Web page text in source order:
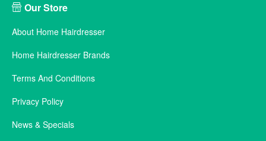
Our Store
About Home Hairdresser
Home Hairdresser Brands
Terms And Conditions
Privacy Policy
News & Specials